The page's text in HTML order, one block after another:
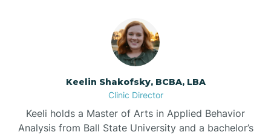
Bowmore
Brevard
Keelin Shakofsky, BCBA, LBA
Clinic Director
Keeli holds a Master of Arts in Applied Behavior
Analysis from Ball State University and a bachelor’s